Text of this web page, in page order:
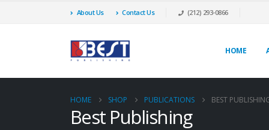
About Us Contact Us (212) 293-0866
HOME
HOME SHOP PUBLICATIONS BEST
Best Publishing